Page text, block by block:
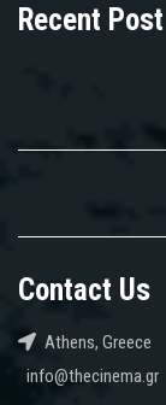
Recent Post
Contact Us
Athens, Greece
info@thecinema.gr